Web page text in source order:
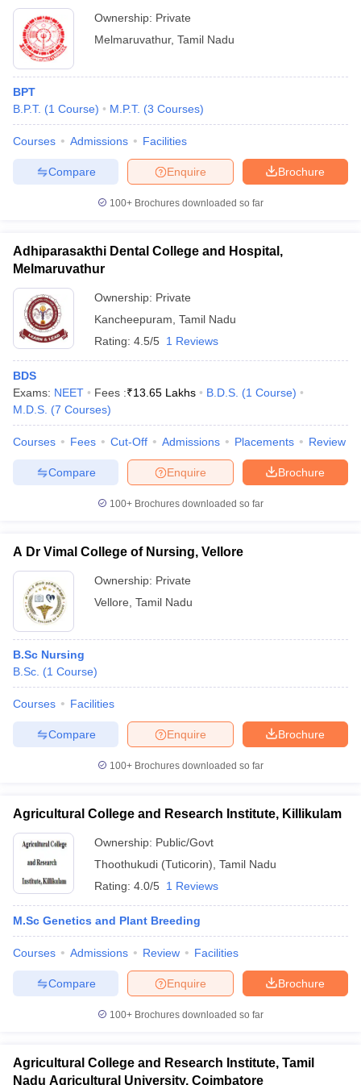
Ownership: Private
Melmaruvathur, Tamil Nadu
BPT
B.P.T. (1 Course) M.P.T. (3 Courses)
Courses Admissions Facilities
Brochure
Enquire
Compare
100+ Brochures downloaded so far
Adhiparasakthi Dental College and Hospital,
Melmaruvathur
Ownership: Private
Kancheepuram Tamil Nadu
Rating: 4.5/5 1 Reviews
BDS
Exams: NEET Fees :₹13.65 Lakhs B.D.S. (1 Course)
M.D.S. (7 Courses)
Courses Fees Cut-Off Admissions Placements Review
Brochure
Enquire
Compare
100+ Brochures downloaded so far
A Dr Vimal College of Nursing, Vellore
Ownership: Private
Vellore Tamil Nadu
B.Sc Nursing
B.Sc. (1 Course)
Courses Facilities
Brochure
Enquire
Compare
100+ Brochures downloaded so far
Agricultural College and Research Institute, Killikulam
Ownership: Public/Govt
Thoothukudi (Tuticorin) Tamil Nadu
Rating: 4.0/5 1 Reviews
M.Sc Genetics and Plant Breeding
Courses Admissions Review Facilities
Brochure
Enquire
Compare
100+ Brochures downloaded so far
Agricultural College and Research Institute, Tamil
Nadu Agricultural University, Coimbatore